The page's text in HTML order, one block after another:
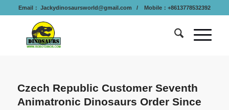
Email： Jackydinosaursworld@gmail.com / Mobile：+8613778532392
Czech Republic Customer Seventh
Animatronic Dinosaurs Order Since